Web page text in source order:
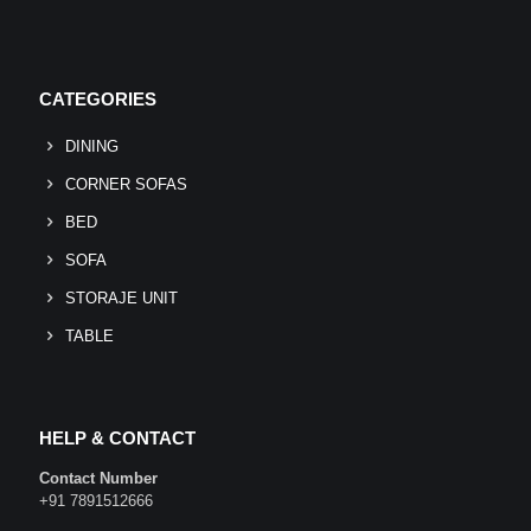
CATEGORIES
DINING
CORNER SOFAS
BED
SOFA
STORAJE UNIT
TABLE
HELP & CONTACT
Contact Number
+91 7891512666